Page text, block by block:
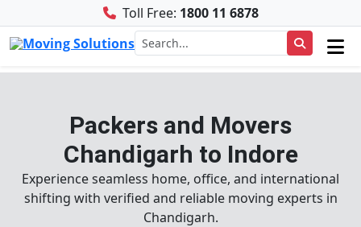
Toll Free: 1800 11 6878
Packers and Movers
Chandigarh to Indore
Experience seamless home, office, and international
shifting with verified and reliable moving experts in
Chandigarh.